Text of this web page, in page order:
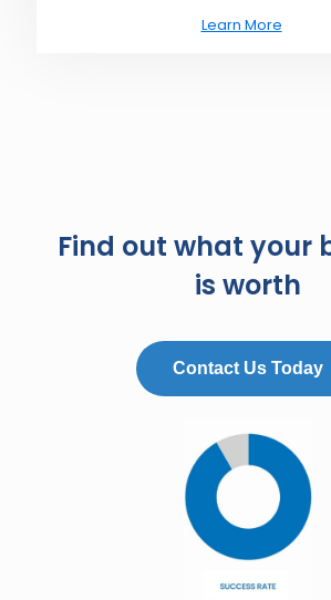
Learn More
Find out what your
is worth
Contact Us Today